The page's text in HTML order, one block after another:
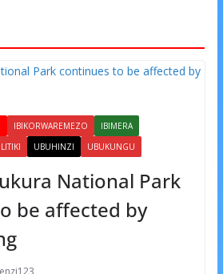
IBIKORWAREMEZO
IBIMERA
UBUHINZI UBUKUNGU
National Park
be affected by